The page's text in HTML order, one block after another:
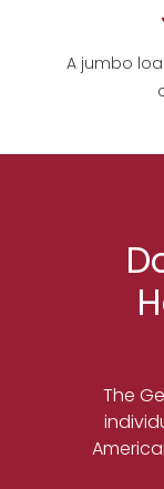
A jumbo
The